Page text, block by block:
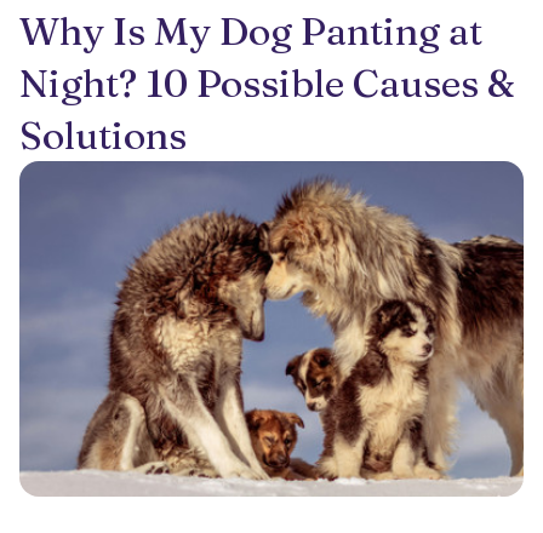
Why Is My Dog Panting at
Night? 10 Possible Causes &
Solutions